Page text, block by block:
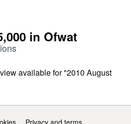
in Ofwat
available for "2010 August
Privacy and terms